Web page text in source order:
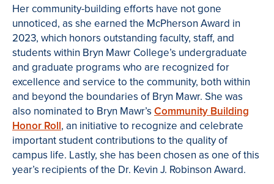
Her community-building efforts have not gone
unnoticed, as she earned the McPherson Award in
2023, which honors outstanding faculty, staff, and
students within Bryn Mawr College’s undergraduate
and graduate programs who are recognized for
excellence and service to the community, both within
and beyond the boundaries of Bryn Mawr. She was
also nominated to Bryn Mawr’s Community Building
Honor Roll, an initiative to recognize and celebrate
important student contributions to the quality of
campus life. Lastly, she has been chosen as one of this
year’s recipients of the Dr. Kevin J. Robinson Award.